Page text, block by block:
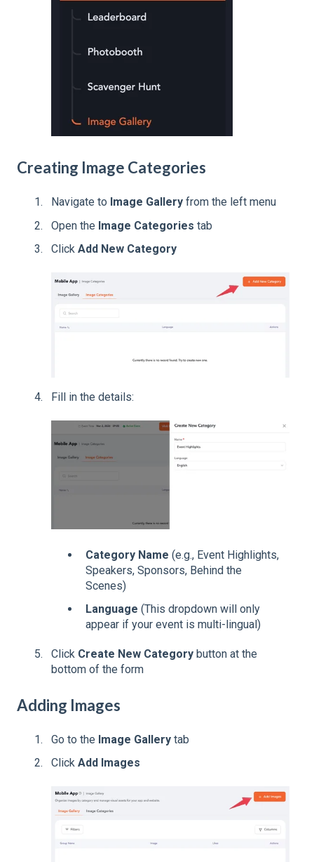
Creating Image Categories
Navigate to Image Gallery from the left menu
Open the Image Categories tab
Click Add New Category
Fill in the details:
Category Name (e.g., Event Highlights,
Speakers, Sponsors, Behind the
Scenes)
Language (This dropdown will only
appear if your event is multi-lingual)
Click Create New Category button at the
bottom of the form
Adding Images
Go to the Image Gallery tab
Click Add Images